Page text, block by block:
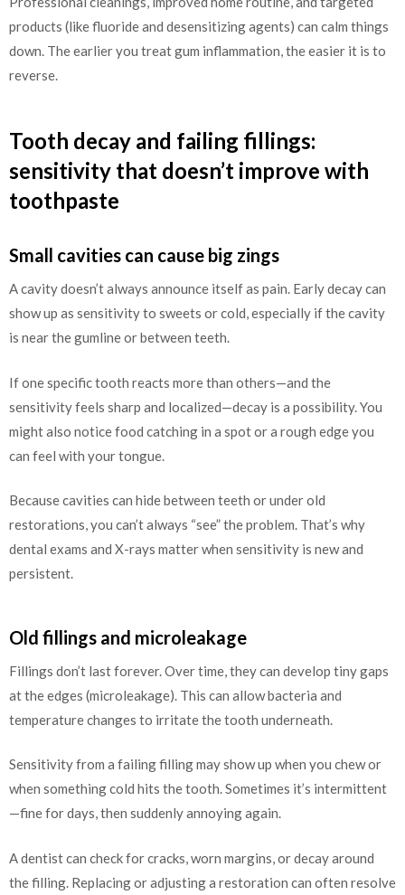
products (like fluoride and desensitizing agents) can calm things
down. The earlier you treat gum inflammation, the easier it is to
reverse.
Tooth decay and failing fillings:
sensitivity that doesn’t improve with
toothpaste
Small cavities can cause big zings
A cavity doesn’t always announce itself as pain. Early decay can
show up as sensitivity to sweets or cold, especially if the cavity
is near the gumline or between teeth.
If one specific tooth reacts more than others—and the
sensitivity feels sharp and localized—decay is a possibility. You
might also notice food catching in a spot or a rough edge you
can feel with your tongue.
Because cavities can hide between teeth or under old
restorations, you can’t always “see” the problem. That’s why
dental exams and X-rays matter when sensitivity is new and
persistent.
Old fillings and microleakage
Fillings don’t last forever. Over time, they can develop tiny gaps
at the edges (microleakage). This can allow bacteria and
temperature changes to irritate the tooth underneath.
Sensitivity from a failing filling may show up when you chew or
when something cold hits the tooth. Sometimes it’s intermittent
—fine for days, then suddenly annoying again.
A dentist can check for cracks, worn margins, or decay around
the filling. Replacing or adjusting a restoration can often resolve